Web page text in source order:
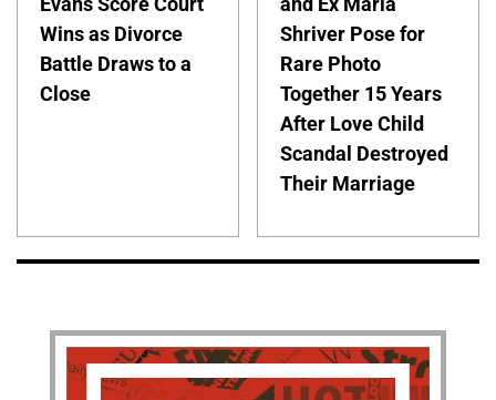
Wins as Divorce
Battle Draws to a
Close
Shriver Pose for
Rare Photo
Together 15 Years
After Love Child
Scandal Destroyed
Their Marriage